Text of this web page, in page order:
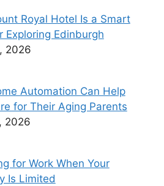
Royal Hotel Is a Smart
Exploring Edinburgh
2026
Automation Can Help
for Their Aging Parents
2026
for Work When Your
Is Limited